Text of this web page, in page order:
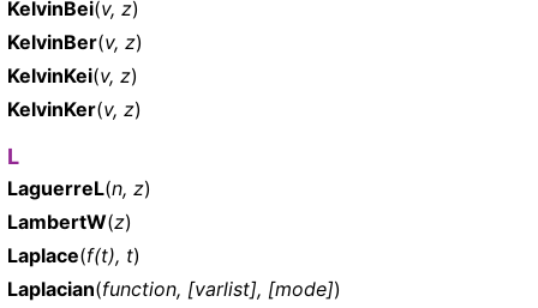
KelvinBei(v, z)
KelvinBer(v, z)
KelvinKei(v, z)
KelvinKer(v, z)
L
LaguerreL(n, z)
LambertW(z)
Laplace(f(t), t)
Laplacian(function, [varlist], [mode])